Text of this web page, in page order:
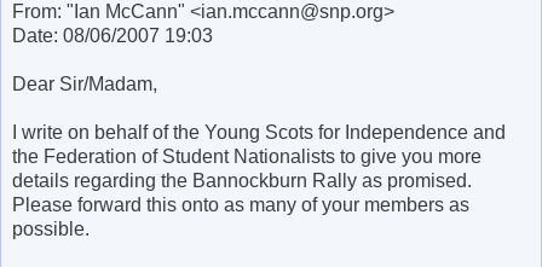
From: "Ian McCann" <ian.mccann@snp.org>
Date: 08/06/2007 19:03
Dear Sir/Madam,
I write on behalf of the Young Scots for Independence and
the Federation of Student Nationalists to give you more
details regarding the Bannockburn Rally as promised.
Please forward this onto as many of your members as
possible.